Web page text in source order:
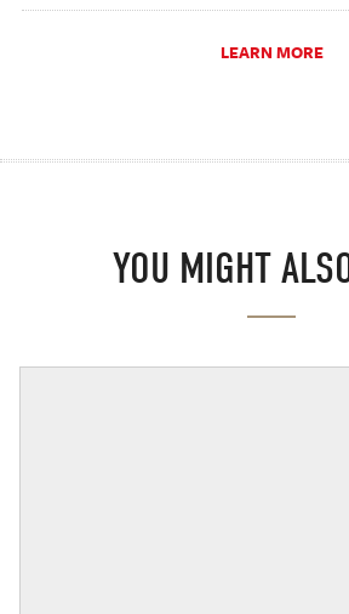
LEARN MORE
YOU MIGHT